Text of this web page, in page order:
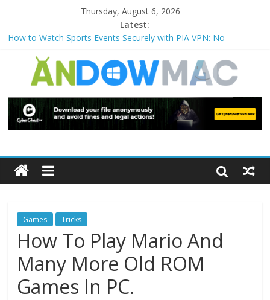
Thursday, August 6, 2026
Latest:
How to Watch Sports Events Securely with PIA VPN: No
How to Delete Upperfilters and Lowerfilters Registry Values in
Windows?
Watch the Best TV Shows & Music Festivals with CyberGhost
VPN
How to Use Zoom Feature in Accessibility on iPhone or iPad?
Games Tricks
How To Play Mario And
Many More Old ROM
Games In PC.